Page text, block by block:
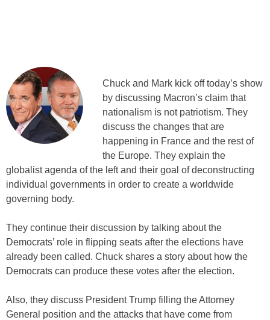
Chuck and Mark kick off today’s show
by discussing Macron’s claim that
nationalism is not patriotism. They
discuss the changes that are
happening in France and the rest of
the Europe. They explain the
globalist agenda of the left and their goal of deconstructing
individual governments in order to create a worldwide
governing body.
They continue their discussion by talking about the
Democrats’ role in flipping seats after the elections have
already been called. Chuck shares a story about how the
Democrats can produce these votes after the election.
Also, they discuss President Trump filling the Attorney
General position and the attacks that have come from